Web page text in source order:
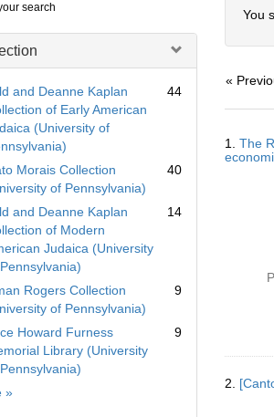
search
and Deanne Kaplan
of Early American
(University of
44
Morais Collection
of Pennsylvania)
40
and Deanne Kaplan
of Modern
Judaica (University
14
Rogers Collection
of Pennsylvania)
9
Howard Furness
Library (University
9
Collection
»
You
«
1. The
2.